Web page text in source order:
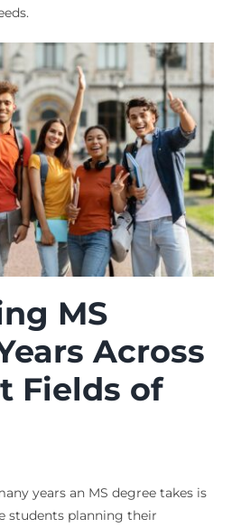
MS
Across
Fields of
years an MS degree takes is
students planning their